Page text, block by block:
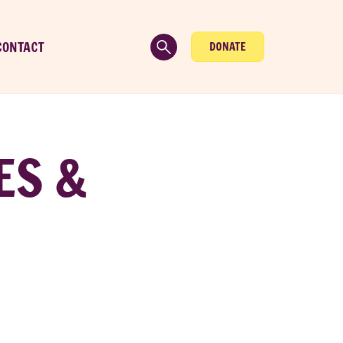
DONATE
&